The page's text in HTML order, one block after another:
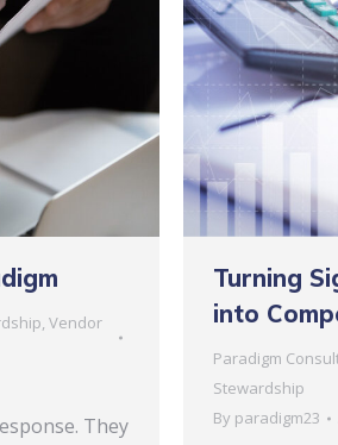
, Vendor
They
Turning
into
Paradigm
Stewardship
By paradigm23